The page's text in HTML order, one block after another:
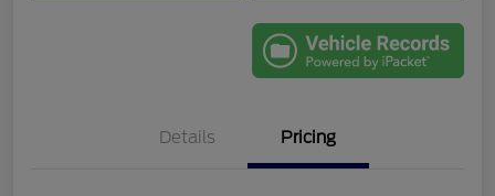
Details Pricing